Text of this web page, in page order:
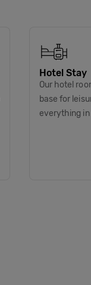
Hotel Stay
Our hotel
base for
everything